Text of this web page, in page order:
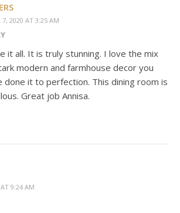
7, 2020 AT 3:25 AM
it all. It is truly stunning. I love the mix
modern and farmhouse decor you
done it to perfection. This dining room is
Great job Annisa.
9:24 AM